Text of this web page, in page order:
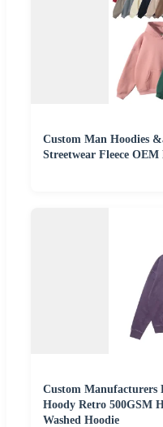
Custom Man Hoodies
Streetwear Fleece
Custom Manufacturers
Hoody Retro 500GSM
Washed Hoodie